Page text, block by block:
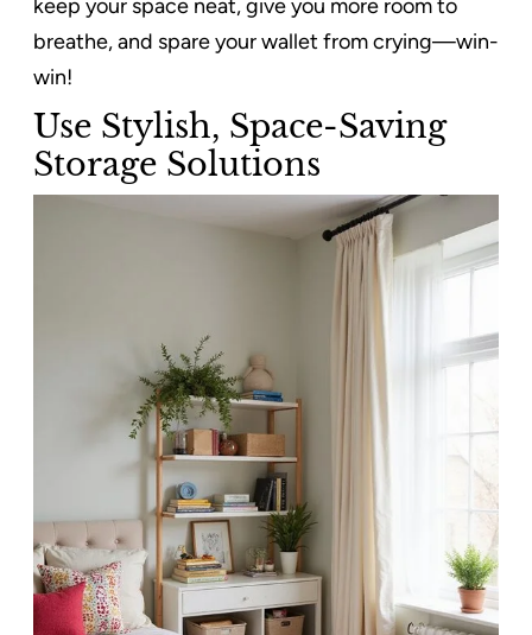
keep your space neat, give you more room to
breathe, and spare your wallet from crying—win-
win!
Use Stylish, Space-Saving
Storage Solutions